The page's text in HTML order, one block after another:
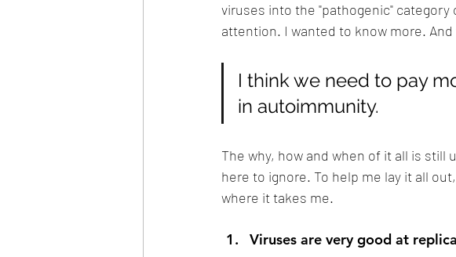
viruses into the "pathogenic"
attention. I wanted to know more.
I think we need to pay
in autoimmunity.
The why, how and when of it all is
here to ignore. To help me lay it all
where it takes me.
Viruses are very good at